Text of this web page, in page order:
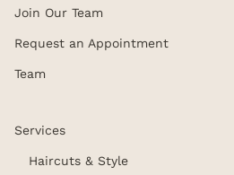
Join Our Team
Request an Appointment
Team
Services
Haircuts & Style